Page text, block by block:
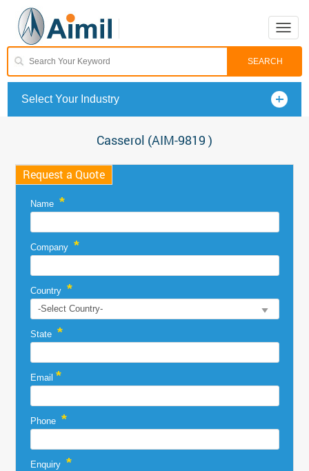
Toggle
Select Your Industry
Casserol (AIM-9819 )
Request a Quote
Name *
Company *
Country *
State *
Email *
Phone *
Enquiry *